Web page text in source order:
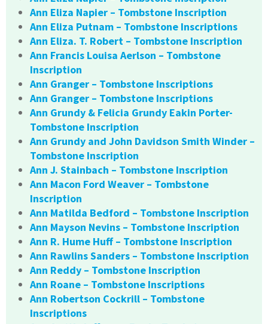
Ann Eliza Napier – Tombstone Inscription
Ann Eliza Putnam – Tombstone Inscriptions
Ann Eliza. T. Robert – Tombstone Inscription
Ann Francis Louisa Aerlson – Tombstone
Inscription
Ann Granger – Tombstone Inscriptions
Ann Granger – Tombstone Inscriptions
Ann Grundy & Felicia Grundy Eakin Porter-
Tombstone Inscription
Ann Grundy and John Davidson Smith Winder –
Tombstone Inscription
Ann J. Stainbach – Tombstone Inscription
Ann Macon Ford Weaver – Tombstone
Inscription
Ann Matilda Bedford – Tombstone Inscription
Ann Mayson Nevins – Tombstone Inscription
Ann R. Hume Huff – Tombstone Inscription
Ann Rawlins Sanders – Tombstone Inscription
Ann Reddy – Tombstone Inscription
Ann Roane – Tombstone Inscriptions
Ann Robertson Cockrill – Tombstone
Inscriptions